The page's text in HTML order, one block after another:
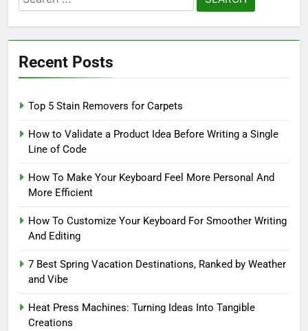
for:
Recent Posts
Top 5 Stain Removers for Carpets
How to Validate a Product Idea Before Writing a Single
Line of Code
How To Make Your Keyboard Feel More Personal And
More Efficient
How To Customize Your Keyboard For Smoother Writing
And Editing
7 Best Spring Vacation Destinations, Ranked by Weather
and Vibe
Heat Press Machines: Turning Ideas Into Tangible
Creations